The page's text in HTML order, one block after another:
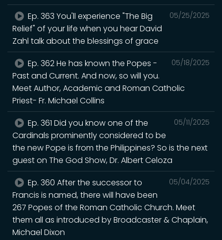
05/25/2025
Ep. 363 You'll experience "The Big
Relief" of your life when you hear David
Zahl talk about the blessings of grace
05/18/2025
Ep. 362 He has known the Popes -
Past and Current. And now, so will you.
Meet Author, Academic and Roman Catholic
Priest- Fr. Michael Collins
05/11/2025
Ep. 361 Did you know one of the
Cardinals prominently considered to be
the new Pope is from the Philippines? So is the next
guest on The God Show, Dr. Albert Celoza
05/04/2025
Ep. 360 After the successor to
Francis is named, there will have been
267 Popes of the Roman Catholic Church. Meet
them all as introduced by Broadcaster & Chaplain,
Michael Dixon